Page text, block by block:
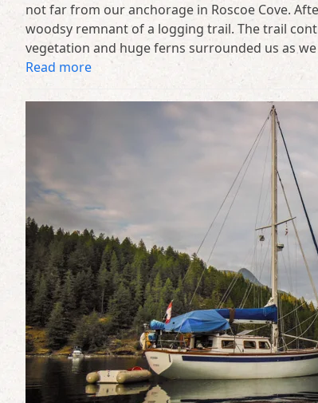
not far from our anchorage in Roscoe Cove.
woodsy remnant of a logging trail. The trail
vegetation and huge ferns surrounded us as
Read more